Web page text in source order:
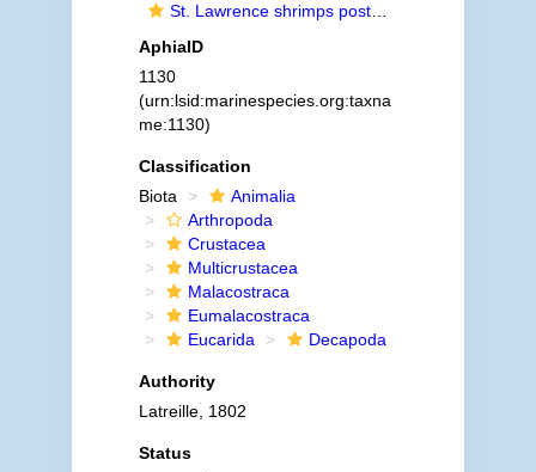
St. Lawrence shrimps poster (Crustacea-Decapoda)
AphiaID
1130
(urn:lsid:marinespecies.org:taxna
me:1130)
Classification
Biota
Animalia
Arthropoda
Crustacea
Multicrustacea
Malacostraca
Eumalacostraca
Eucarida
Decapoda
Authority
Latreille, 1802
Status